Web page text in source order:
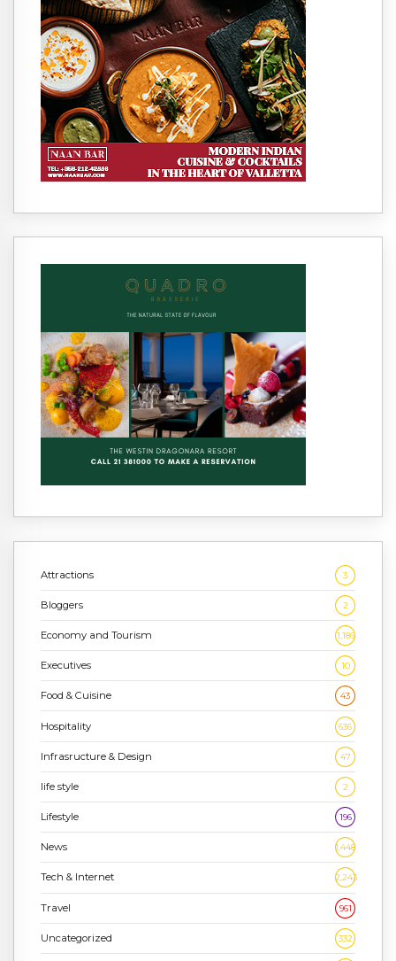
Attractions 3
Bloggers 2
Economy and Tourism 1,186
Executives 10
Food & Cuisine 43
Hospitality 636
Infrasructure & Design 47
life style 2
Lifestyle 196
News 1,448
Tech & Internet 2,243
Travel 961
Uncategorized 332